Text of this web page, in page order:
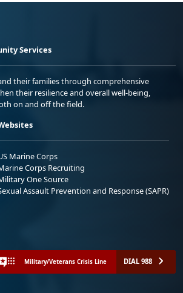
Services
their families through comprehensive
their resilience and overall well-being,
on and off the field.
Marine Corps
Corps Recruiting
One Source
Assault Prevention and Response (SAPR)
Military/Veterans Crisis Line DIAL 988